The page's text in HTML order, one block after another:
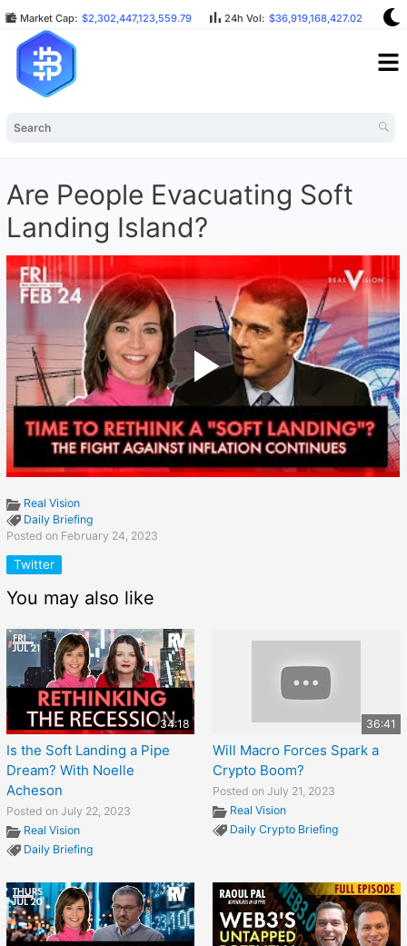
Market Cap: $2,302,447,123,559.79 24h Vol: $36,919,168,427.02
Are People Evacuating Soft
Landing Island?
Real Vision
Daily Briefing
Posted on February 24, 2023
Twitter
You may also like
34:18
Is the Soft Landing a Pipe
Dream? With Noelle
Acheson
Posted on July 22, 2023
Real Vision
Daily Briefing
36:41
Will Macro Forces Spark a
Crypto Boom?
Posted on July 21, 2023
Real Vision
Daily Crypto Briefing